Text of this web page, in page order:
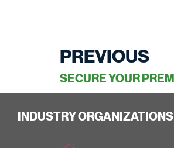
PREVIOUS
INDUSTRY ORGANIZATIONS